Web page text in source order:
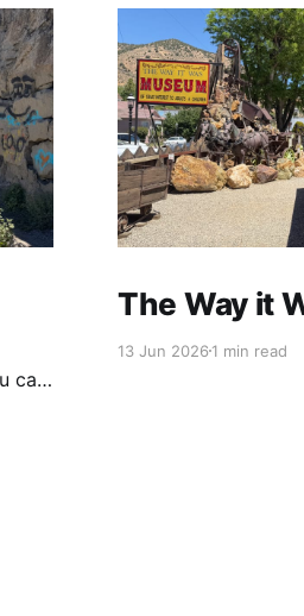
can
The Way it
13 Jun 20261 min read